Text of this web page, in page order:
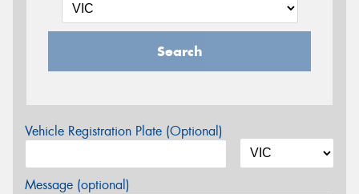
Search
Vehicle Registration Plate (Optional)
Message (optional)